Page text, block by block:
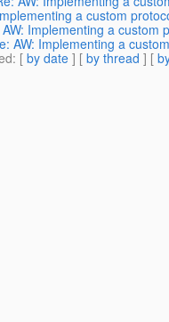
a custom
Implementing a custom
AW: Implementing a
: [ by date ] [ by thread ] [